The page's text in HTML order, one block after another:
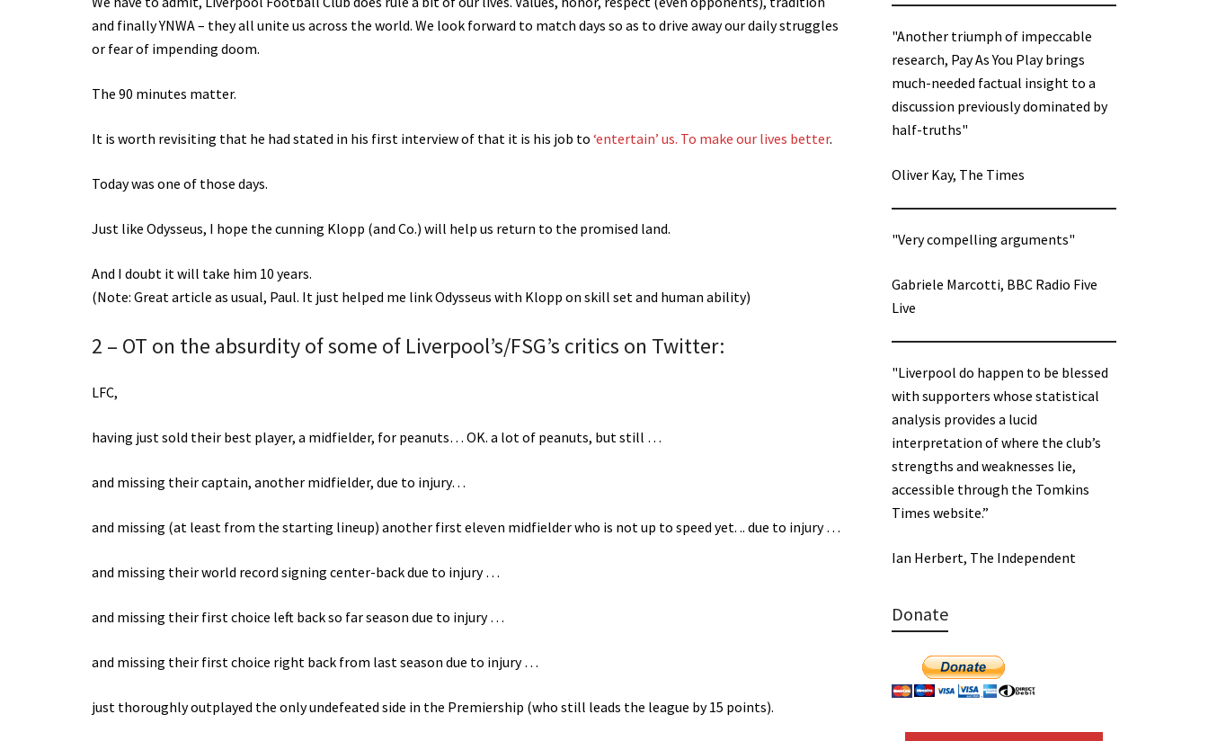
and finally YNWA – they all unite us across the world. We look forward to match days so as to drive away our daily struggles
or fear of impending doom.
The 90 minutes matter.
It is worth revisiting that he had stated in his first interview of that it is his job to ‘entertain’ us. To make our lives better.
Today was one of those days.
Just like Odysseus, I hope the cunning Klopp (and Co.) will help us return to the promised land.
And I doubt it will take him 10 years.
(Note: Great article as usual, Paul. It just helped me link Odysseus with Klopp on skill set and human ability)
2 – OT on the absurdity of some of Liverpool’s/FSG’s critics on Twitter:
LFC,
having just sold their best player, a midfielder, for peanuts… OK. a lot of peanuts, but still …
and missing their captain, another midfielder, due to injury…
and missing (at least from the starting lineup) another first eleven midfielder who is not up to speed yet. .. due to injury …
and missing their world record signing center-back due to injury …
and missing their first choice left back so far season due to injury …
and missing their first choice right back from last season due to injury …
just thoroughly outplayed the only undefeated side in the Premiership (who still leads the league by 15 points).
"Another triumph of impeccable
research, Pay As You Play brings
much-needed factual insight to a
discussion previously dominated by
half-truths"
Oliver Kay, The Times
"Very compelling arguments"
Gabriele Marcotti, BBC Radio Five
Live
"Liverpool do happen to be blessed
with supporters whose statistical
analysis provides a lucid
interpretation of where the club’s
strengths and weaknesses lie,
accessible through the Tomkins
Times website.”
Ian Herbert, The Independent
Donate